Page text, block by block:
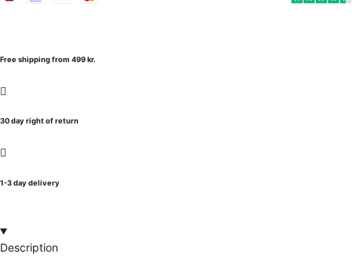
Free shipping from 499 kr.
30 day right of return
1-3 day delivery
Description